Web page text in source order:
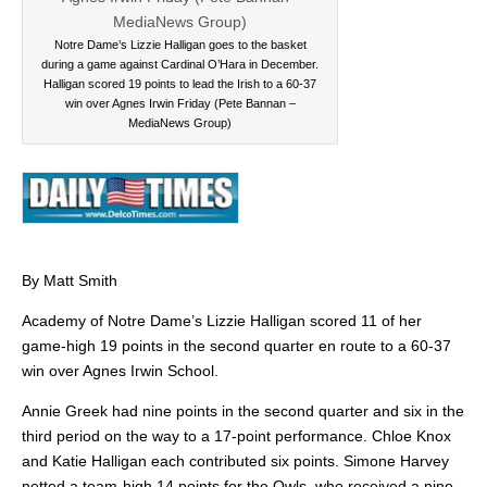
Notre Dame’s Lizzie Halligan goes to the basket
during a game against Cardinal O’Hara in December.
Halligan scored 19 points to lead the Irish to a 60-37
win over Agnes Irwin Friday (Pete Bannan –
MediaNews Group)
By Matt Smith
Academy of Notre Dame’s Lizzie Halligan scored 11 of her
game-high 19 points in the second quarter en route to a 60-37
win over Agnes Irwin School.
Annie Greek had nine points in the second quarter and six in the
third period on the way to a 17-point performance. Chloe Knox
and Katie Halligan each contributed six points. Simone Harvey